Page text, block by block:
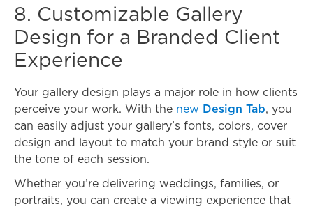
8. Customizable Gallery
Design for a Branded Client
Experience
Your gallery design plays a major role in how clients
perceive your work. With the new Design Tab, you
can easily adjust your gallery’s fonts, colors, cover
design and layout to match your brand style or suit
the tone of each session.
Whether you’re delivering weddings, families, or
portraits, you can create a viewing experience that